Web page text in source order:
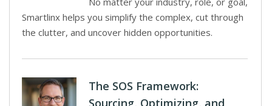
Smartlinx helps you simplify the complex, cut through
the clutter, and uncover hidden opportunities.
The SOS Framework:
Sourcing, Optimizing, and